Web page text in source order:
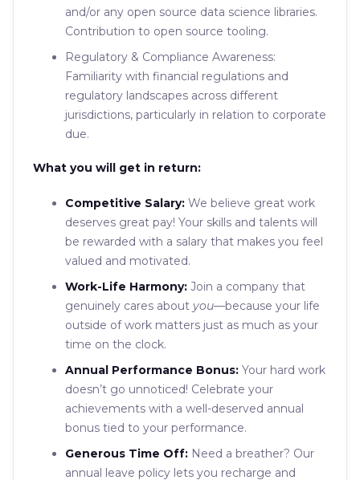
and/or any open source data science libraries.
Contribution to open source tooling.
Regulatory & Compliance Awareness:
Familiarity with financial regulations and
regulatory landscapes across different
jurisdictions, particularly in relation to corporate
due.
What you will get in return:
Competitive Salary: We believe great work
deserves great pay! Your skills and talents will
be rewarded with a salary that makes you feel
valued and motivated.
Work-Life Harmony: Join a company that
genuinely cares about you—because your life
outside of work matters just as much as your
time on the clock.
Annual Performance Bonus: Your hard work
doesn’t go unnoticed! Celebrate your
achievements with a well-deserved annual
bonus tied to your performance.
Generous Time Off: Need a breather? Our
annual leave policy lets you recharge and